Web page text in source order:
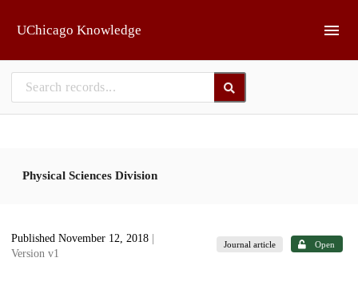
UChicago Knowledge
Physical Sciences Division
Published November 12, 2018
Version v1
Journal article Open